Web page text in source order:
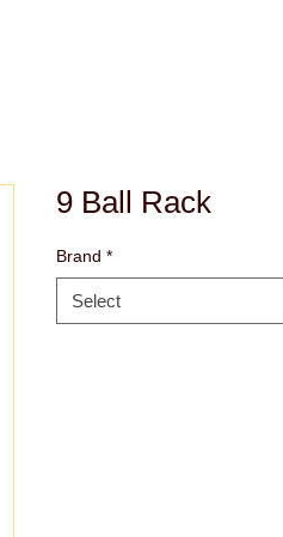
9 Ball Rack
Brand *
Select